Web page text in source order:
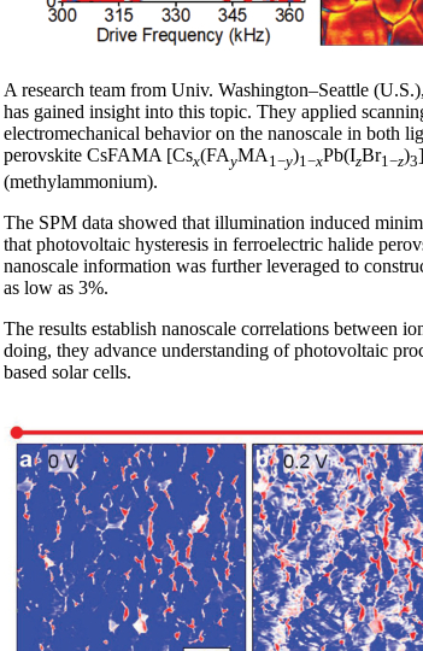
A research team from Univ. Washington–Seattle
has gained insight into this topic. They applied
electromechanical behavior on the nanoscale in both
perovskite CsFAMA [Csx(FAyMA 1−y)1−xPb(IzBr1−z)3
(methylammonium).
The SPM data showed that illumination induced
that photovoltaic hysteresis in ferroelectric halide
nanoscale information was further leveraged to
as low as 3%.
The results establish nanoscale correlations between
doing, they advance understanding of photovoltaic
based solar cells.